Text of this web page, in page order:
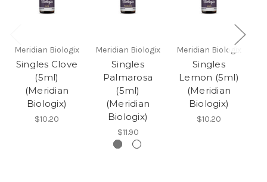
Meridian Biologix
Singles Clove
(5ml)
(Meridian
Biologix)
$10.20
Meridian Biologix
Singles
Palmarosa
(5ml)
(Meridian
Biologix)
$11.90
Meridian Biologix
Singles
Lemon (5ml)
(Meridian
Biologix)
$10.20